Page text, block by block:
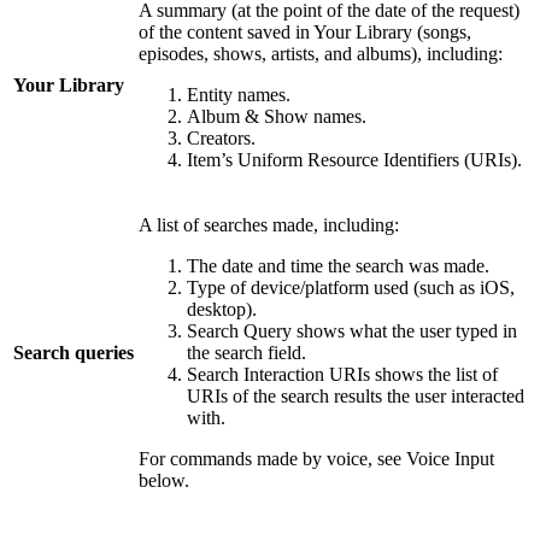
Your Library
A summary (at the point of the date of the request)
of the content saved in Your Library (songs,
episodes, shows, artists, and albums), including:
Entity names.
Album & Show names.
Creators.
Item’s Uniform Resource Identifiers (URIs).
Search queries
A list of searches made, including:
The date and time the search was made.
Type of device/platform used (such as iOS,
desktop).
Search Query shows what the user typed in
the search field.
Search Interaction URIs shows the list of
URIs of the search results the user interacted
with.
For commands made by voice, see Voice Input
below.